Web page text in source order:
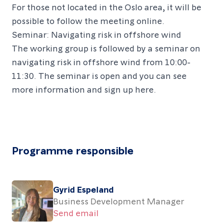
For those not located in the Oslo area, it will be
possible to follow the meeting online.
Seminar: Navigating risk in offshore wind
The working group is followed by a seminar on
navigating risk in offshore wind from 10:00-
11:30. The seminar is open and you can see
more information and sign up here.
Programme responsible
Gyrid Espeland
Business Development Manager
Send email